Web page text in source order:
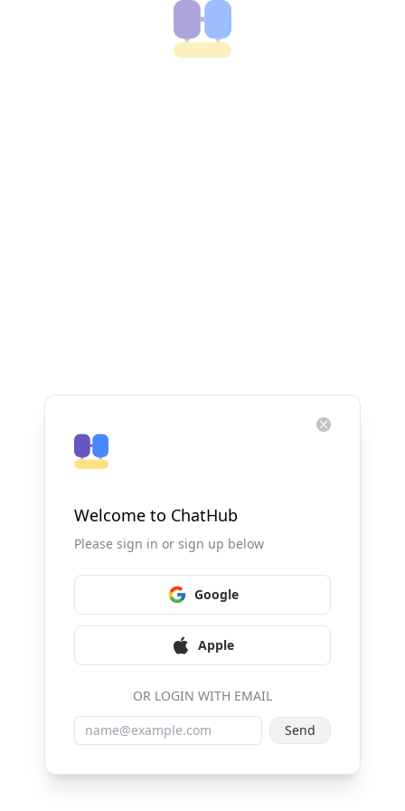
Welcome to ChatHub
Please sign in or sign up below
Google
Apple
OR LOGIN WITH EMAIL
Send